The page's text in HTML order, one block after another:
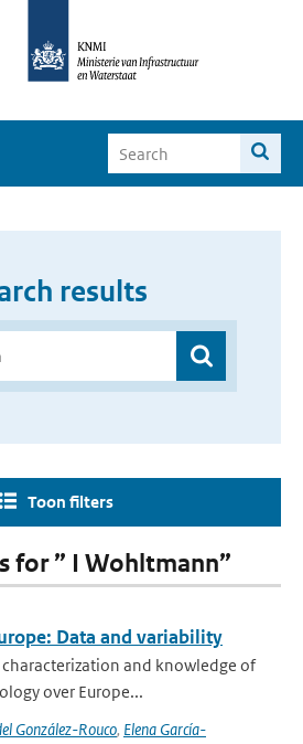
results
Toon filters
for ” I Wohltmann”
Data and variability
and knowledge of
over Europe...
González-Rouco, Elena García-